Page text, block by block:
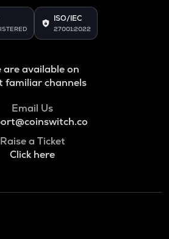
ISO/IEC
27001:2022
are available on
familiar channels
Email Us
Raise a Ticket
Click here